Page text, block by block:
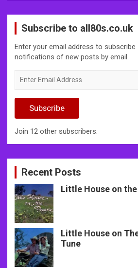
Subscribe to all80s.co.uk
Enter your email address to subscribe
notifications of new posts by email.
Email
Subscribe
Join 12 other subscribers.
Recent Posts
Little House on
Little House on
Tune